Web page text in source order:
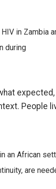
in Zambia
during
People
an African
are